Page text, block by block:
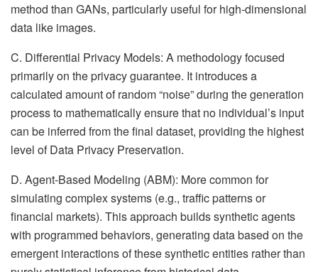
method than GANs, particularly useful for high-dimensional
data like images.
C. Differential Privacy Models: A methodology focused
primarily on the privacy guarantee. It introduces a
calculated amount of random “noise” during the generation
process to mathematically ensure that no individual’s input
can be inferred from the final dataset, providing the highest
level of Data Privacy Preservation.
D. Agent-Based Modeling (ABM): More common for
simulating complex systems (e.g., traffic patterns or
financial markets). This approach builds synthetic agents
with programmed behaviors, generating data based on the
emergent interactions of these synthetic entities rather than